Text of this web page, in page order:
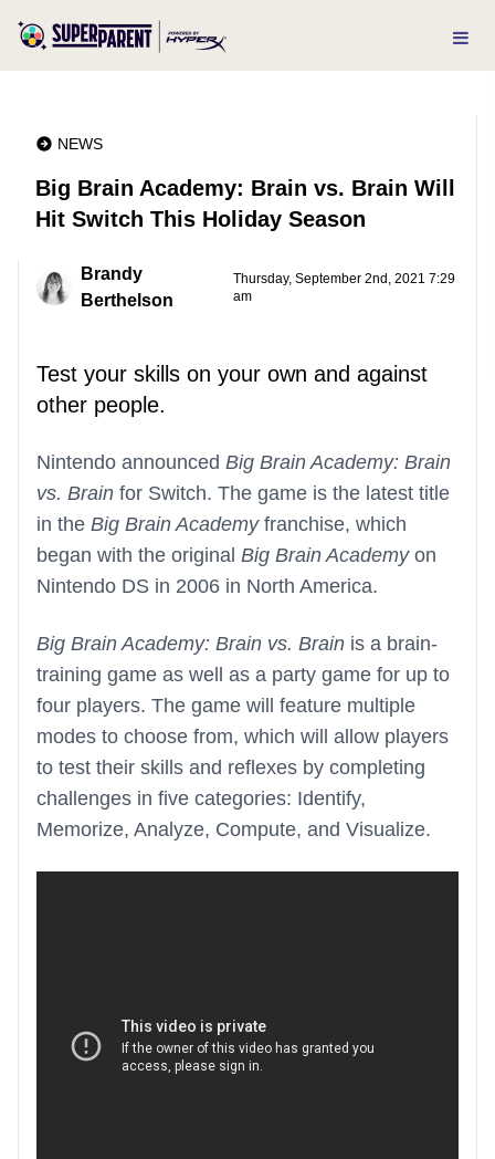
NEWS
Big Brain Academy: Brain vs. Brain Will
Hit Switch This Holiday Season
Brandy
Berthelson
Thursday, September 2nd, 2021 7:29
am
Test your skills on your own and against
other people.
Nintendo announced Big Brain Academy: Brain
vs. Brain for Switch. The game is the latest title
in the Big Brain Academyfranchise, which
began with the original Big Brain Academyon
Nintendo DS in 2006 in North America.
Big Brain Academy: Brain vs. Brain is a brain-
training game as well as a party game for up to
four players. The game will feature multiple
modes to choose from, which will allow players
to test their skills and reflexes by completing
challenges in five categories: Identify,
Memorize, Analyze, Compute, and Visualize.